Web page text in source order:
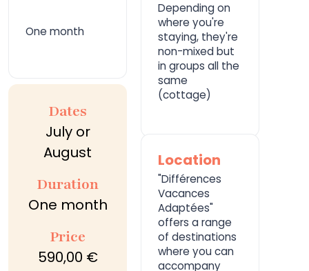
One month
Depending on
where you're
staying, they're
non-mixed but
in groups all the
same
(cottage)
Dates
July or
August
Duration
One month
Price
590,00 €
Location
"Différences
Vacances
Adaptées"
offers a range
of destinations
where you can
accompany